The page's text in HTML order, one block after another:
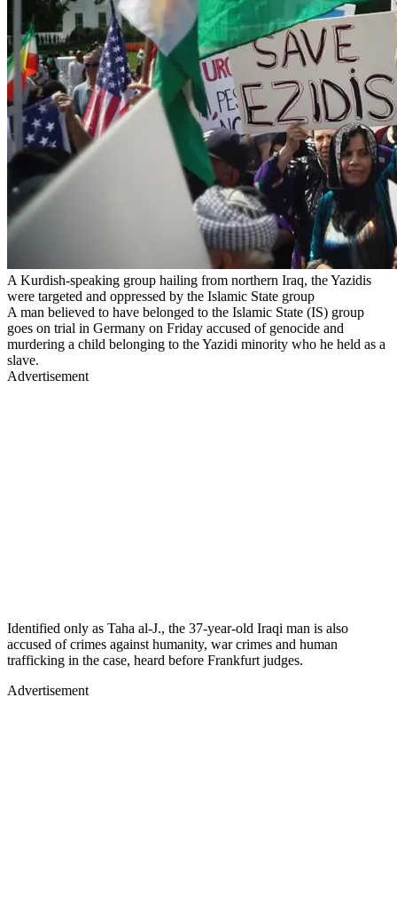
A Kurdish-speaking group hailing from northern Iraq, the Yazidis
were targeted and oppressed by the Islamic State group
A man believed to have belonged to the Islamic State (IS) group
goes on trial in Germany on Friday accused of genocide and
murdering a child belonging to the Yazidi minority who he held as a
slave.
Advertisement
Identified only as Taha al-J., the 37-year-old Iraqi man is also
accused of crimes against humanity, war crimes and human
trafficking in the case, heard before Frankfurt judges.
Advertisement